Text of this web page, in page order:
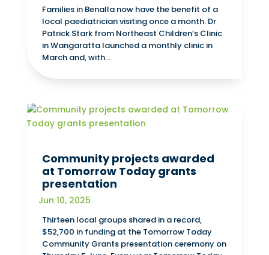
Families in Benalla now have the benefit of a
local paediatrician visiting once a month. Dr
Patrick Stark from Northeast Children’s Clinic
in Wangaratta launched a monthly clinic in
March and, with...
Community projects awarded
at Tomorrow Today grants
presentation
Jun 10, 2025
Thirteen local groups shared in a record,
$52,700 in funding at the Tomorrow Today
Community Grants presentation ceremony on